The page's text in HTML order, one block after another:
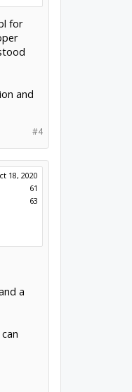
for
and
#4
18, 2020
61
63
a